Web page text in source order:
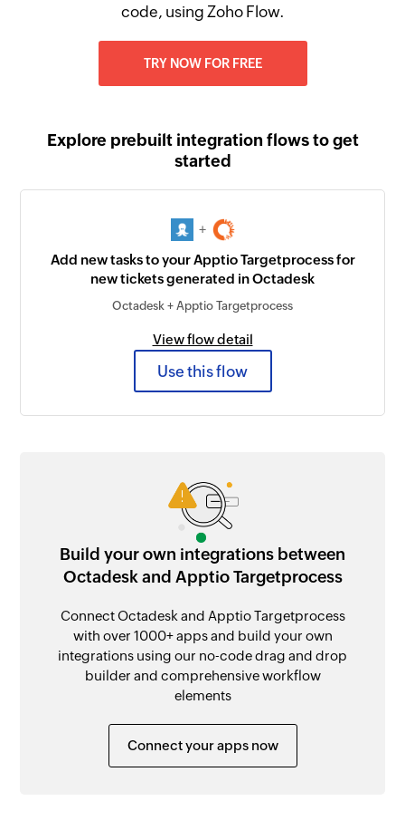
code, using Zoho Flow.
TRY NOW FOR FREE
Explore prebuilt integration flows to get
started
+
Add new tasks to your Apptio Targetprocess for
new tickets generated in Octadesk
Octadesk + Apptio Targetprocess
View flow detail
Use this flow
Build your own integrations between
Octadesk and Apptio Targetprocess
Connect Octadesk and Apptio Targetprocess
with over 1000+ apps and build your own
integrations using our no-code drag and drop
builder and comprehensive workflow
elements
Connect your apps now